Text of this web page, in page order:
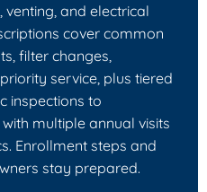
and electrical
cover common
filter changes,
service, plus tiered
inspections to
multiple annual visits
Enrollment steps and
stay prepared.